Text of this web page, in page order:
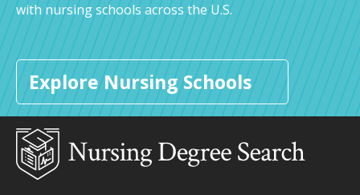
with nursing schools across the U.S.
Explore Nursing Schools